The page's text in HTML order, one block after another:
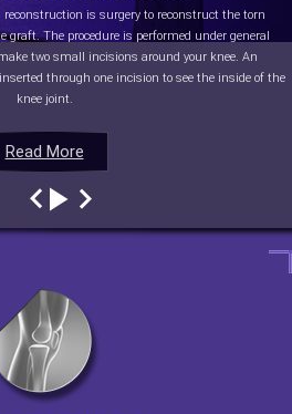
Read More
is surgery to reconstruct the torn
The procedure is performed under general
two small incisions around your knee. An
through one incision to see the inside of the
knee joint.
Read More
Read More
Read More